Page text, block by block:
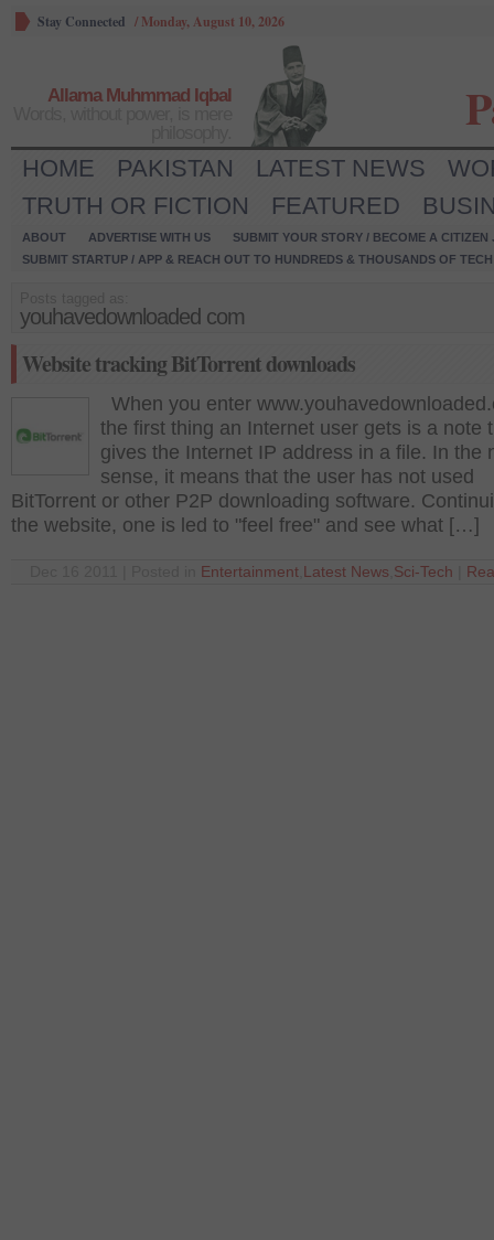
Stay Connected / Monday, August 10, 2026
Allama Muhmmad Iqbal
HOME PAKISTAN LATEST NEWS
TRUTH OR FICTION
FEATURED
ABOUT ADVERTISE WITH US
SUBMIT YOUR STORY / BECOME A CITIZEN
SUBMIT STARTUP / APP & REACH OUT TO HUNDREDS & THOUSANDS OF
youhavedownloaded com
Website tracking BitTorrent downloads
When you enter
the first thing an Internet user gets is a note
gives the Internet IP address in a file. In the
sense, it means that the user has not used
BitTorrent or other P2P downloading software.
the website, one is led to "feel free" and see what […]
Entertainment Latest News Sci-Tech